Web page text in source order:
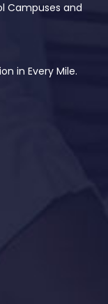
Campuses and
in Every Mile.